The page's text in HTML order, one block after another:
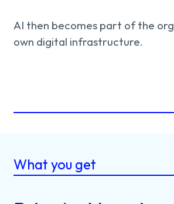
AI then becomes part of the
own digital infrastructure.
What you get